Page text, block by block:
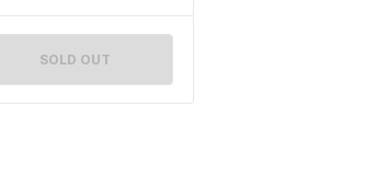
SOLD OUT